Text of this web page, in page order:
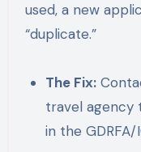
used, a new
“duplicate.”
The Fix:
travel agency
in the